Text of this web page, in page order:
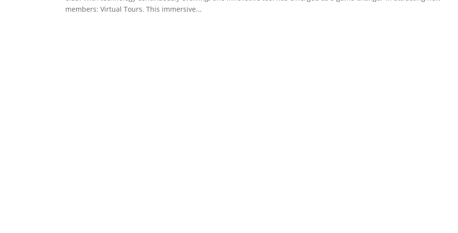
members: Virtual Tours. This immersive...